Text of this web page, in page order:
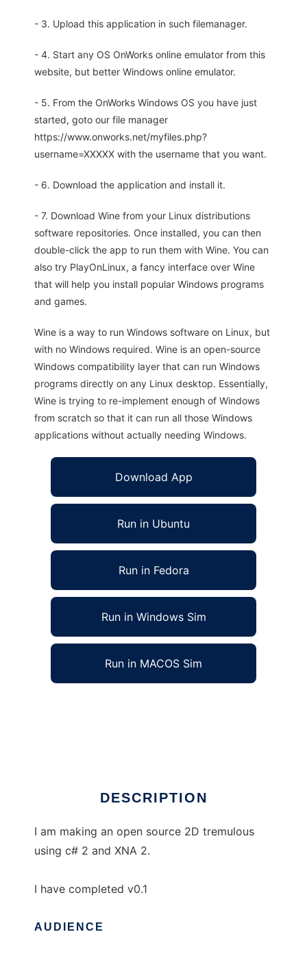
- 3. Upload this application in such filemanager.
- 4. Start any OS OnWorks online emulator from this
website, but better Windows online emulator.
- 5. From the OnWorks Windows OS you have just
started, goto our file manager
https://www.onworks.net/myfiles.php?
username=XXXXX with the username that you want.
- 6. Download the application and install it.
- 7. Download Wine from your Linux distributions
software repositories. Once installed, you can then
double-click the app to run them with Wine. You can
also try PlayOnLinux, a fancy interface over Wine
that will help you install popular Windows programs
and games.
Wine is a way to run Windows software on Linux, but
with no Windows required. Wine is an open-source
Windows compatibility layer that can run Windows
programs directly on any Linux desktop. Essentially,
Wine is trying to re-implement enough of Windows
from scratch so that it can run all those Windows
applications without actually needing Windows.
Download App
Run in Ubuntu
Run in Fedora
Run in Windows Sim
Run in MACOS Sim
DESCRIPTION
I am making an open source 2D tremulous
using c# 2 and XNA 2.
I have completed v0.1
AUDIENCE